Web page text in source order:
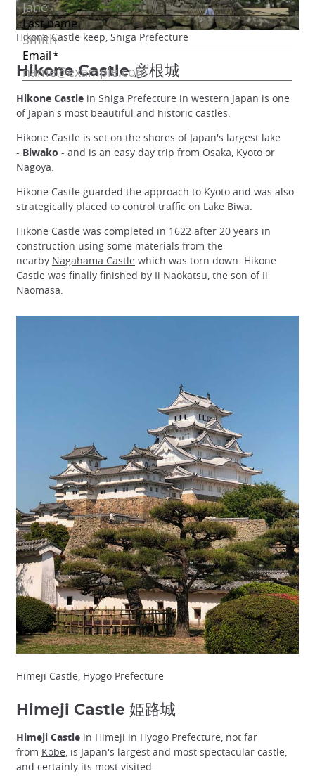
Hikone Castle keep, Shiga Prefecture
Hikone Castle 彦根城
Hikone Castle in Shiga Prefecture in western Japan is one
of Japan's most beautiful and historic castles.
Hikone Castle is set on the shores of Japan's largest lake
- Biwako - and is an easy day trip from Osaka, Kyoto or
Nagoya.
Hikone Castle guarded the approach to Kyoto and was also
strategically placed to control traffic on Lake Biwa.
Hikone Castle was completed in 1622 after 20 years in
construction using some materials from the
nearby Nagahama Castle which was torn down. Hikone
Castle was finally finished by Ii Naokatsu, the son of Ii
Naomasa.
Himeji Castle, Hyogo Prefecture
Himeji Castle 姫路城
Himeji Castle in Himeji in Hyogo Prefecture, not far
from Kobe, is Japan's largest and most spectacular castle,
and certainly its most visited.